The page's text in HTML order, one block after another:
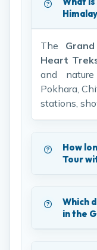
The
Heart
and
Pokhara,
stations,
How
Tour
Which
in the